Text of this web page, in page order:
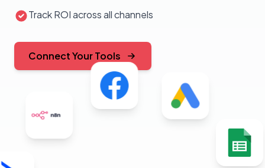
Track ROI across all channels
Connect Your Tools